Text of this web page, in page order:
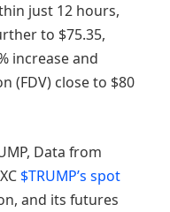
just 12 hours,
to $75.35,
increase and
(FDV) close to $80
Data from
$TRUMP’s spot
and its futures